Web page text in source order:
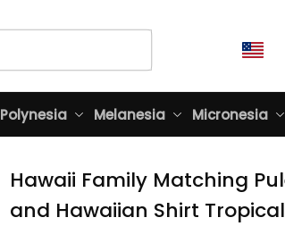
Polynesia Melanesia Micronesia
Hawaii Family Matching
and Hawaiian Shirt